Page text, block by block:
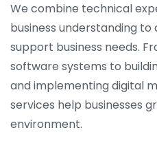
We combine technical
business understanding
support business needs.
software systems to
and implementing digital
services help businesses
environment.